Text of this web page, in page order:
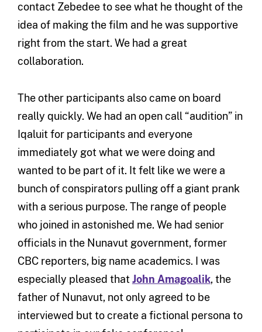
contact Zebedee to see what he thought of the
idea of making the film and he was supportive
right from the start. We had a great
collaboration.
The other participants also came on board
really quickly. We had an open call “audition” in
Iqaluit for participants and everyone
immediately got what we were doing and
wanted to be part of it. It felt like we were a
bunch of conspirators pulling off a giant prank
with a serious purpose. The range of people
who joined in astonished me. We had senior
officials in the Nunavut government, former
CBC reporters, big name academics. I was
especially pleased thatJohn Amagoalik, the
father of Nunavut, not only agreed to be
interviewed but to create a fictional persona to